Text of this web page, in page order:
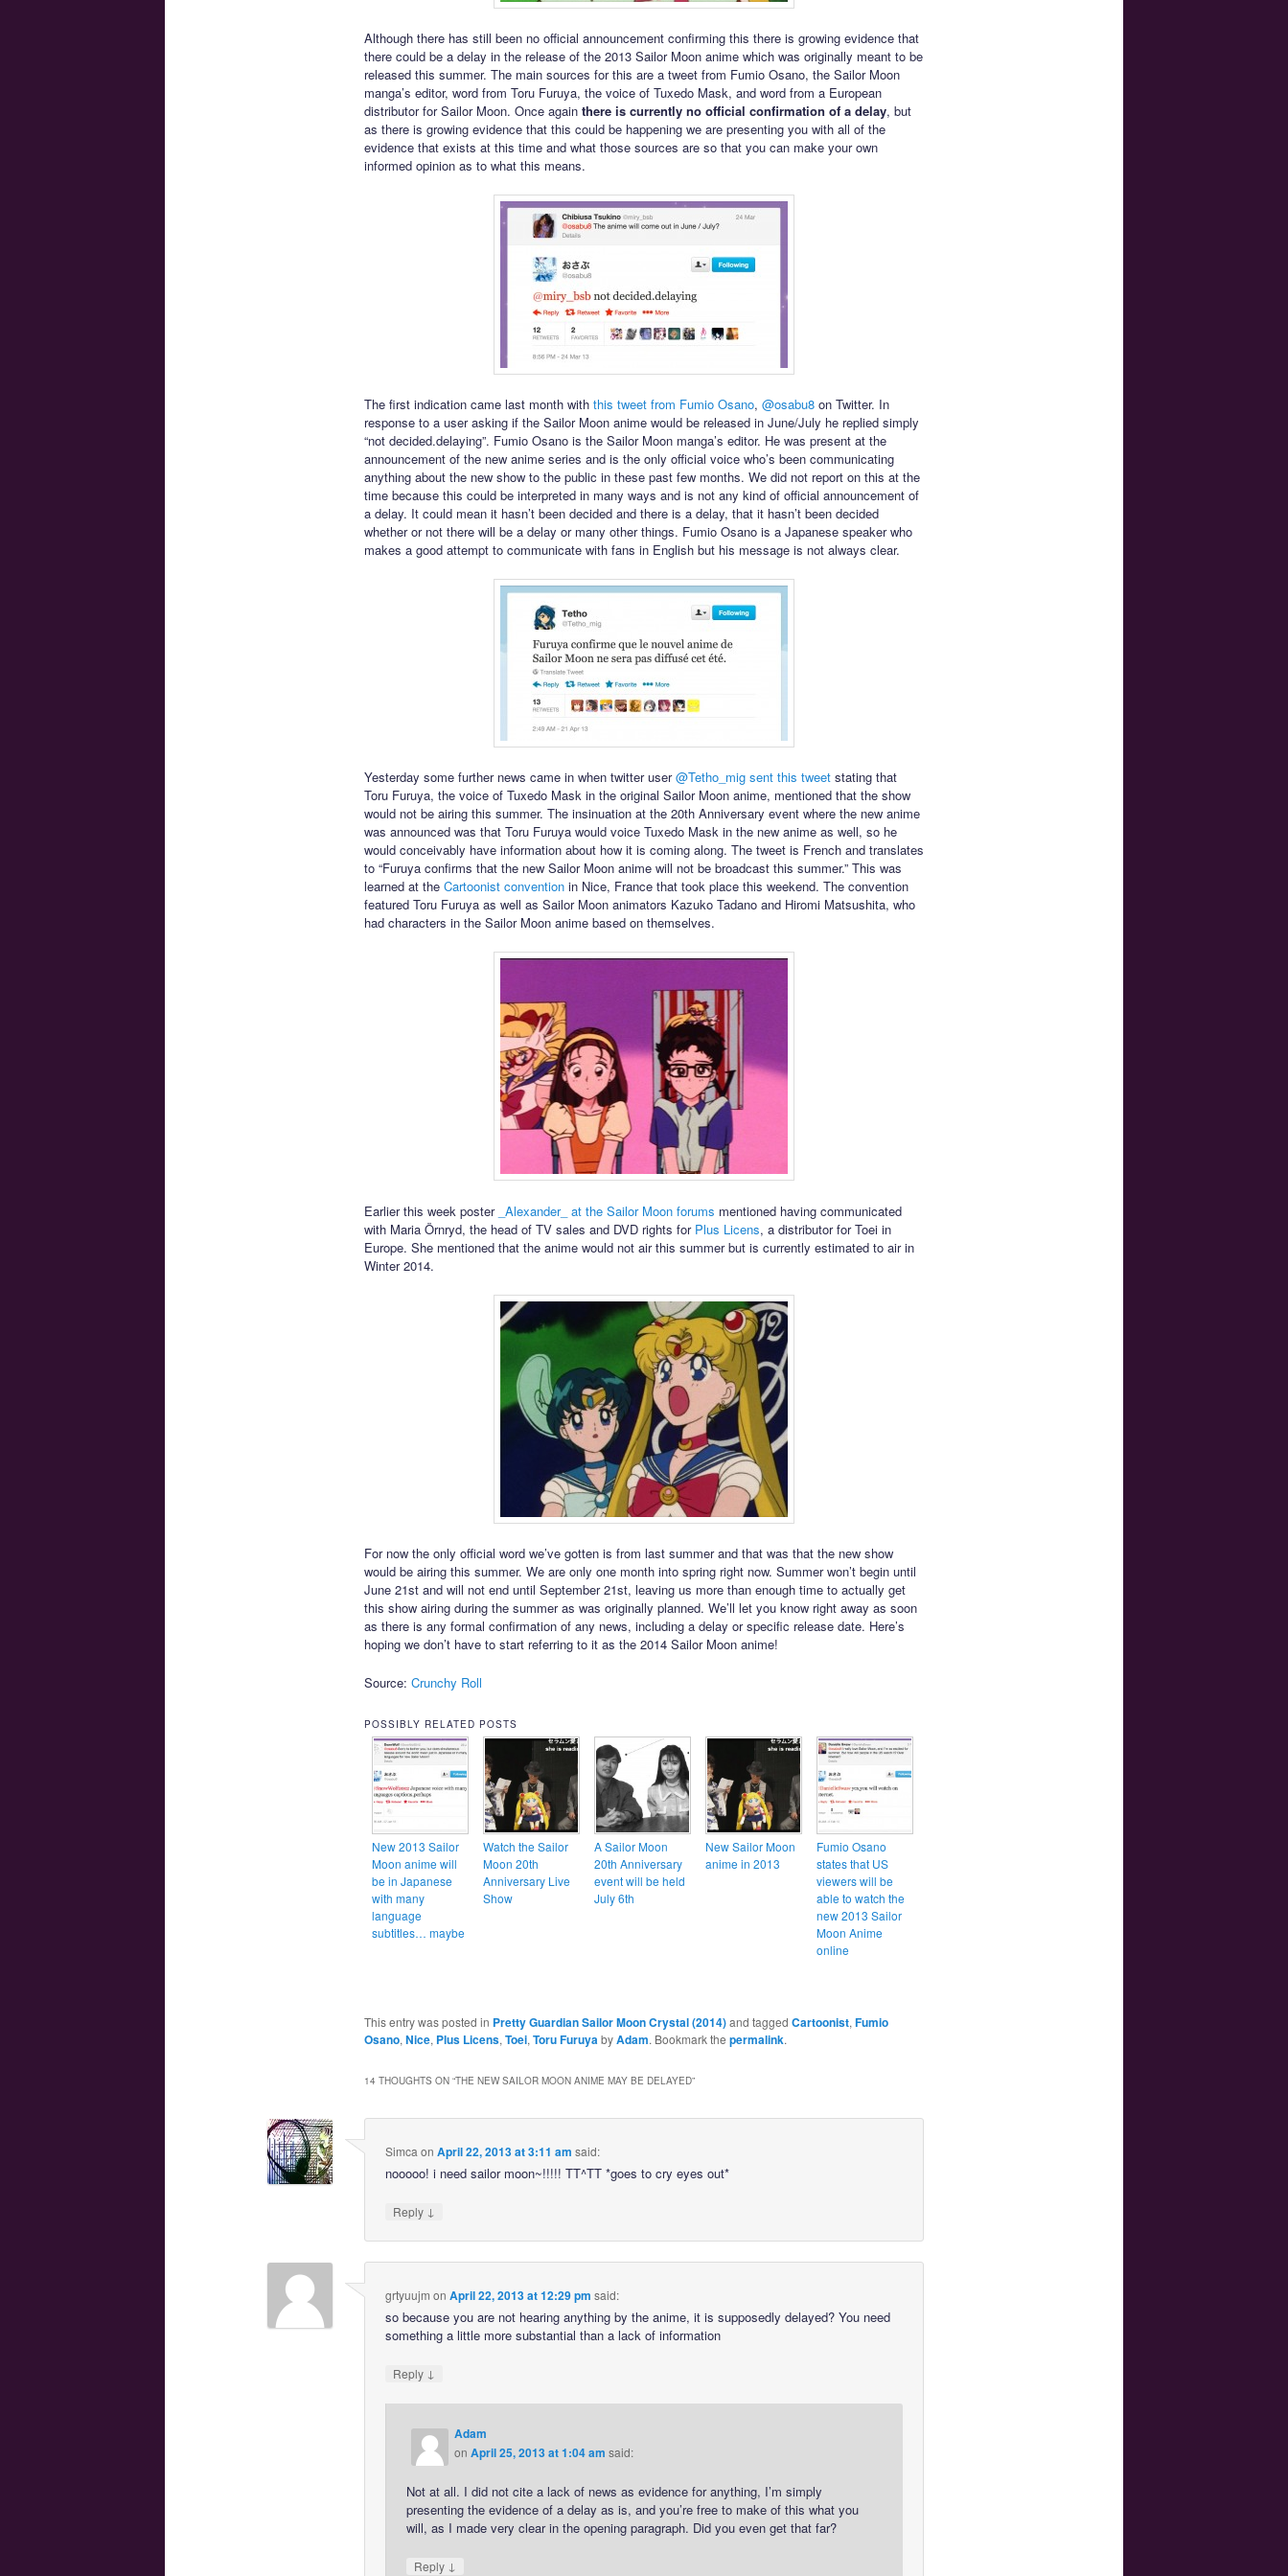
Although there has still been no official announcement confirming this there is growing evidence that
there could be a delay in the release of the 2013 Sailor Moon anime which was originally meant to be
released this summer. The main sources for this are a tweet from Fumio Osano, the Sailor Moon
manga’s editor, word from Toru Furuya, the voice of Tuxedo Mask, and word from a European
distributor for Sailor Moon. Once again there is currently no official confirmation of a delay, but
as there is growing evidence that this could be happening we are presenting you with all of the
evidence that exists at this time and what those sources are so that you can make your own
informed opinion as to what this means.
The first indication came last month with this tweet from Fumio Osano, @osabu8on Twitter. In
response to a user asking if the Sailor Moon anime would be released in June/July he replied simply
“not decided.delaying”. Fumio Osano is the Sailor Moon manga’s editor. He was present at the
announcement of the new anime series and is the only official voice who’s been communicating
anything about the new show to the public in these past few months. We did not report on this at the
time because this could be interpreted in many ways and is not any kind of official announcement of
a delay. It could mean it hasn’t been decided and there is a delay, that it hasn’t been decided
whether or not there will be a delay or many other things. Fumio Osano is a Japanese speaker who
makes a good attempt to communicate with fans in English but his message is not always clear.
Yesterday some further news came in when twitter user@Tetho_mig sent this tweetstating that
Toru Furuya, the voice of Tuxedo Mask in the original Sailor Moon anime, mentioned that the show
would not be airing this summer. The insinuation at the 20th Anniversary event where the new anime
was announced was that Toru Furuya would voice Tuxedo Mask in the new anime as well, so he
would conceivably have information about how it is coming along. The tweet is French and translates
to “Furuya confirms that the new Sailor Moon anime will not be broadcast this summer.” This was
learned at the Cartoonist conventionin Nice, France that took place this weekend. The convention
featured Toru Furuya as well as Sailor Moon animators Kazuko Tadano and Hiromi Matsushita, who
had characters in the Sailor Moon anime based on themselves.
Earlier this week poster _Alexander_ at the Sailor Moon forums mentioned having communicated
with Maria Örnryd, the head of TV sales and DVD rights for Plus Licens, a distributor for Toei in
Europe. She mentioned that the anime would not air this summer but is currently estimated to air in
Winter 2014.
For now the only official word we’ve gotten is from last summer and that was that the new show
would be airing this summer. We are only one month into spring right now. Summer won’t begin until
June 21st and will not end until September 21st, leaving us more than enough time to actually get
this show airing during the summer as was originally planned. We’ll let you know right away as soon
as there is any formal confirmation of any news, including a delay or specific release date. Here’s
hoping we don’t have to start referring to it as the 2014 Sailor Moon anime!
Source: Crunchy Roll
POSSIBLY RELATED POSTS
New 2013 Sailor
Moon anime will
be in Japanese
with many
language
subtitles… maybe
Watch the Sailor
Moon 20th
Anniversary Live
Show
A Sailor Moon
20th Anniversary
event will be held
July 6th
New Sailor Moon
anime in 2013
Fumio Osano
states that US
viewers will be
able to watch the
new 2013 Sailor
Moon Anime
online
This entry was posted in Pretty Guardian Sailor Moon Crystal (2014)and tagged Cartoonist, Fumio
Osano, Nice, Plus Licens, Toei, Toru Furuya byAdam. Bookmark the permalink.
14 THOUGHTS ON “THE NEW SAILOR MOON ANIME MAY BE DELAYED”
Simca on April 22, 2013 at 3:11 am said:
nooooo! i need sailor moon~!!!!! TT^TT *goes to cry eyes out*
Reply ↓
grtyuujm on April 22, 2013 at 12:29 pm said:
so because you are not hearing anything by the anime, it is supposedly delayed? You need
something a little more substantial than a lack of information
Reply ↓
Adam
onApril 25, 2013 at 1:04 am said:
Not at all. I did not cite a lack of news as evidence for anything, I’m simply
presenting the evidence of a delay as is, and you’re free to make of this what you
will, as I made very clear in the opening paragraph. Did you even get that far?
Reply ↓